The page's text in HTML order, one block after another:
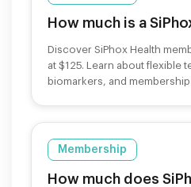
How much is a
Discover SiPhox Health
at $125. Learn about flexible
biomarkers, and membership
Membership
How much does